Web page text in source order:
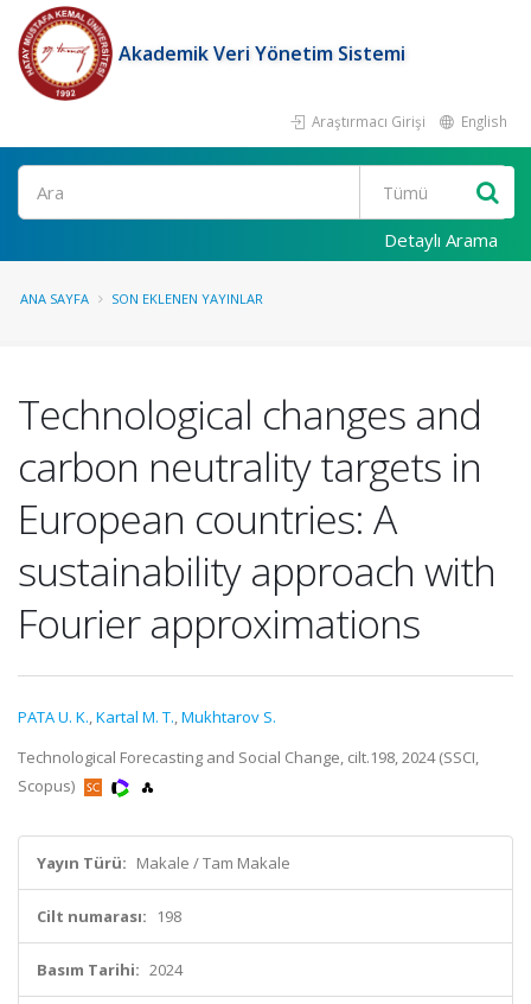
Akademik Veri Yönetim Sistemi
Araştırmacı Girişi English
Ara
Detaylı Arama
ANA SAYFA SON EKLENEN YAYINLAR
Technological changes and
carbon neutrality targets in
European countries: A
sustainability approach with
Fourier approximations
PATA U. K.,Kartal M. T.,Mukhtarov S.
Technological Forecasting and Social Change, cilt.198, 2024 (SSCI,
Scopus)
Yayın Türü: Makale / Tam Makale
Cilt numarası: 198
Basım Tarihi: 2024